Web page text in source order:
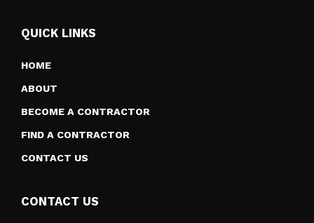
QUICK LINKS
HOME
ABOUT
BECOME A CONTRACTOR
FIND A CONTRACTOR
CONTACT US
CONTACT US